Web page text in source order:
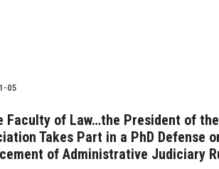
05
Faculty of Law…the President of
Takes Part in a PhD Defense
of Administrative Judiciary